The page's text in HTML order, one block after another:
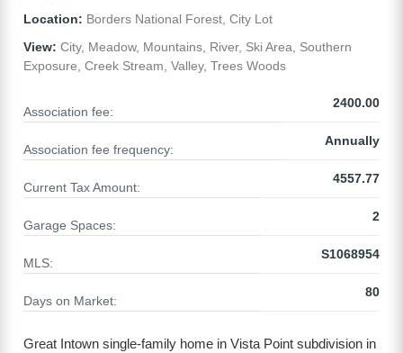
Location: Borders National Forest, City Lot
View: City, Meadow, Mountains, River, Ski Area, Southern
Exposure, Creek Stream, Valley, Trees Woods
Association fee:
2400.00
Association fee frequency:
Annually
Current Tax Amount:
4557.77
Garage Spaces:
2
MLS:
S1068954
Days on Market:
80
Great Intown single-family home in Vista Point subdivision in